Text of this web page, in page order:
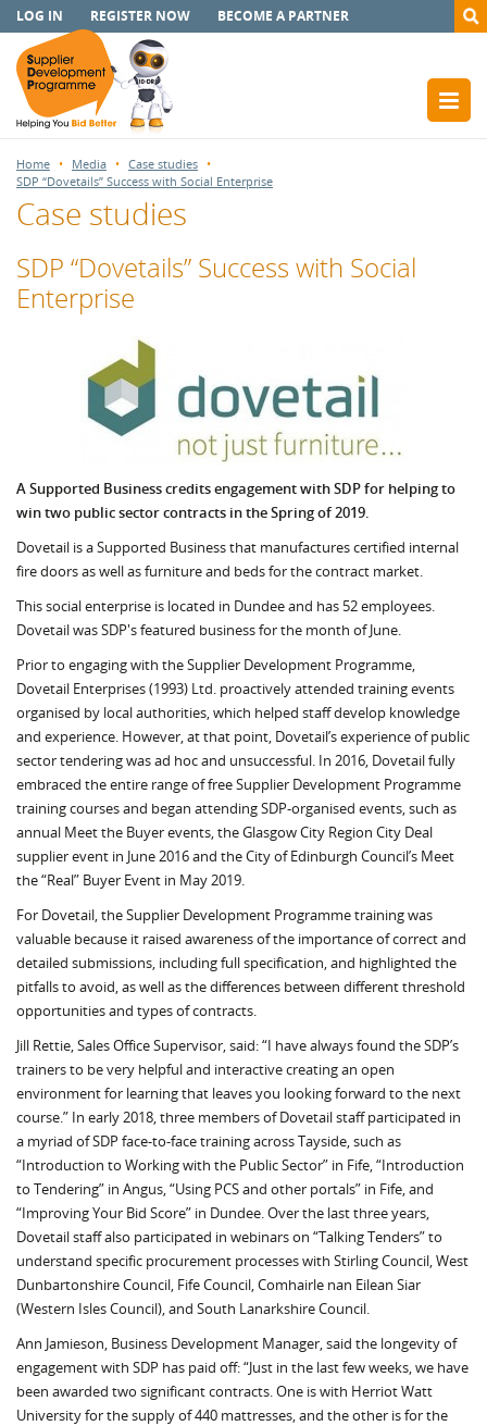
LOG IN REGISTER NOW BECOME A PARTNER
Home Media
Case studies
SDP “Dovetails” Success with Social Enterprise
Case studies
SDP “Dovetails” Success with Social
Enterprise
A Supported Business credits engagement with SDP for helping to
win two public sector contracts in the Spring of 2019.
Dovetail is a Supported Business that manufactures certified internal
fire doors as well as furniture and beds for the contract market.
This social enterprise is located in Dundee and has 52 employees.
Dovetail was SDP's featured business for the month of June.
Prior to engaging with the Supplier Development Programme,
Dovetail Enterprises (1993) Ltd. proactively attended training events
organised by local authorities, which helped staff develop knowledge
and experience. However, at that point, Dovetail’s experience of public
sector tendering was ad hoc and unsuccessful. In 2016, Dovetail fully
embraced the entire range of free Supplier Development Programme
training courses and began attending SDP-organised events, such as
annual Meet the Buyer events, the Glasgow City Region City Deal
supplier event in June 2016 and the City of Edinburgh Council’s Meet
the “Real” Buyer Event in May 2019.
For Dovetail, the Supplier Development Programme training was
valuable because it raised awareness of the importance of correct and
detailed submissions, including full specification, and highlighted the
pitfalls to avoid, as well as the differences between different threshold
opportunities and types of contracts.
Jill Rettie, Sales Office Supervisor, said: “I have always found the SDP’s
trainers to be very helpful and interactive creating an open
environment for learning that leaves you looking forward to the next
course.” In early 2018, three members of Dovetail staff participated in
a myriad of SDP face-to-face training across Tayside, such as
“Introduction to Working with the Public Sector” in Fife, “Introduction
to Tendering” in Angus, “Using PCS and other portals” in Fife, and
“Improving Your Bid Score” in Dundee. Over the last three years,
Dovetail staff also participated in webinars on “Talking Tenders” to
understand specific procurement processes with Stirling Council, West
Dunbartonshire Council, Fife Council, Comhairle nan Eilean Siar
(Western Isles Council), and South Lanarkshire Council.
Ann Jamieson, Business Development Manager, said the longevity of
engagement with SDP has paid off: “Just in the last few weeks, we have
been awarded two significant contracts. One is with Herriot Watt
University for the supply of 440 mattresses, and the other is for the